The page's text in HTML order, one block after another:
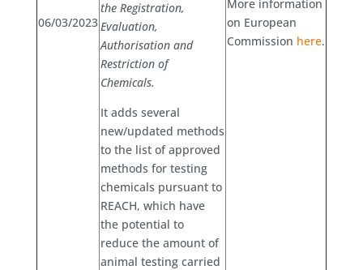
06/03/2023
the Registration,
Evaluation,
Authorisation and
Restriction of
Chemicals.
It adds several
new/updated methods
to the list of approved
methods for testing
chemicals pursuant to
REACH, which have
the potential to
reduce the amount of
animal testing carried
More information
on European
Commission here.